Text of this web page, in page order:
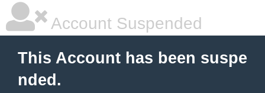
Account Suspended
This Account has been suspe
nded.